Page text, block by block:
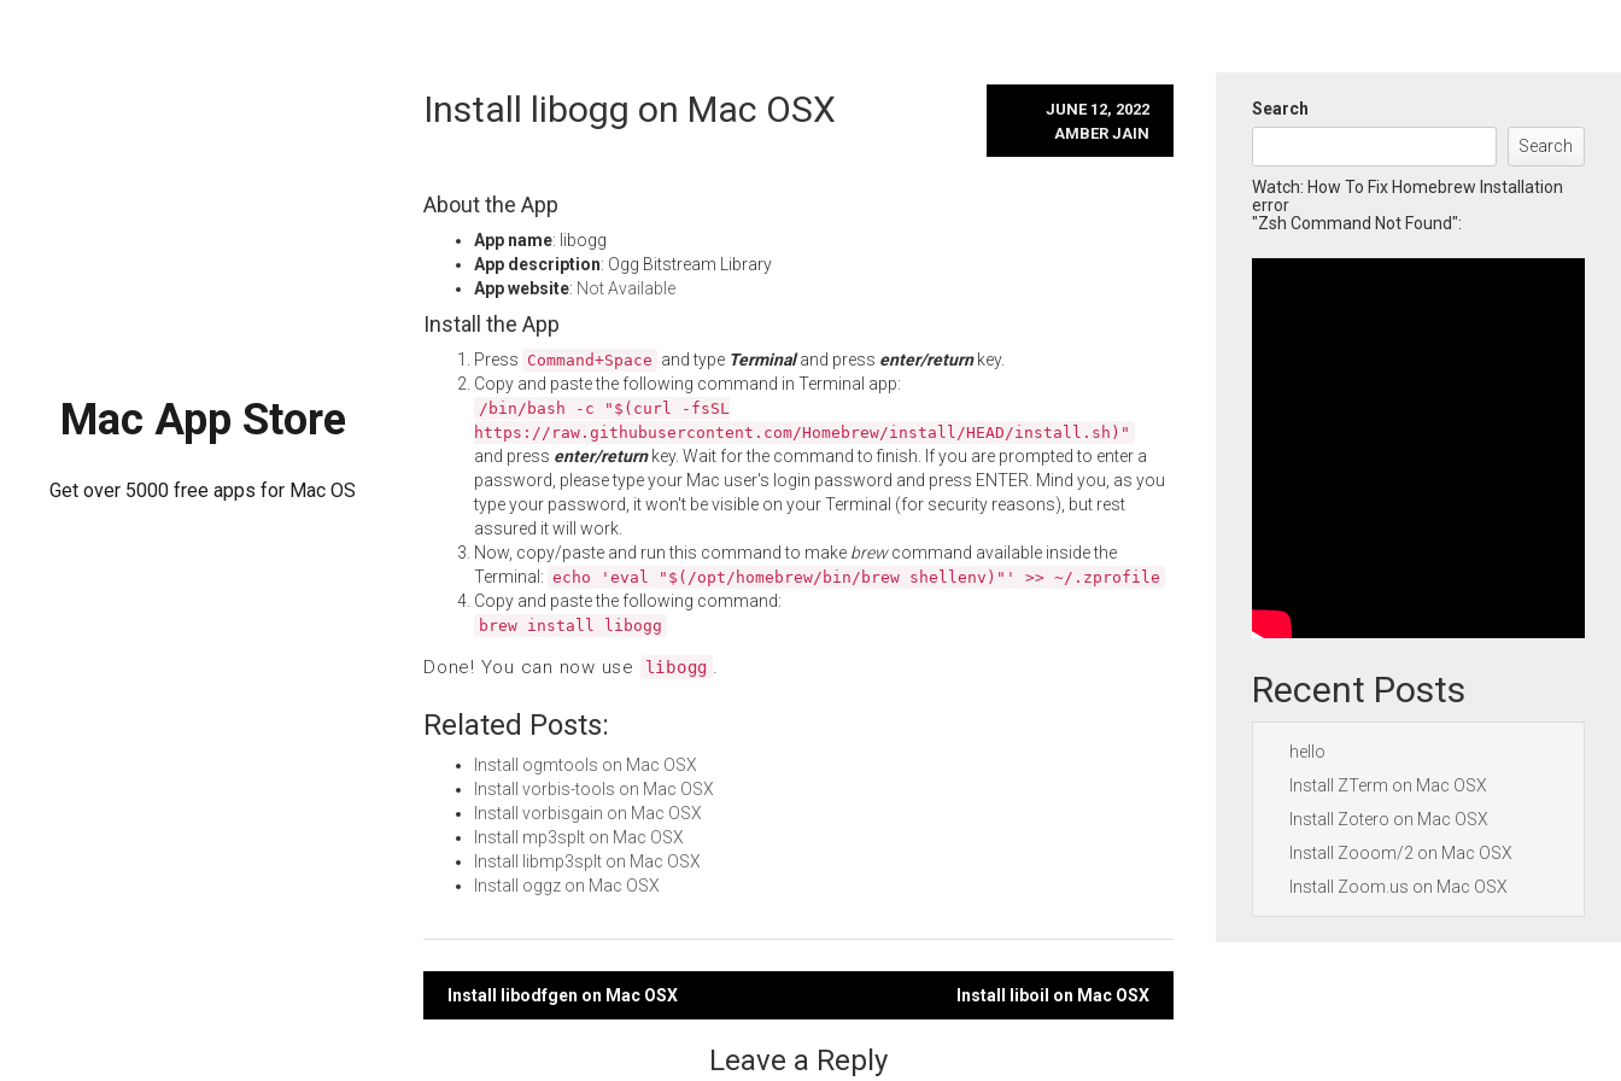
Mac App Store
Get over 5000 free apps for Mac OS
Install libogg on Mac OSX
JUNE 12, 2022
AMBER JAIN
About the App
App name: libogg
App description: Ogg Bitstream Library
App website: Not Available
Install the App
Press Command+Space and type Terminaland press enter/returnkey.
Copy and paste the following command in Terminal app:
/bin/bash -c "$(curl -fsSL
https://raw.githubusercontent.com/Homebrew/install/HEAD/install.sh)"
and press enter/returnkey. Wait for the command to finish. If you are prompted to enter a
password, please type your Mac user's login password and press ENTER. Mind you, as you
type your password, it won't be visible on your Terminal (for security reasons), but rest
assured it will work.
Now, copy/paste and run this command to make brewcommand available inside the
Terminal: echo 'eval "$(/opt/homebrew/bin/brew shellenv)"' >> ~/.zprofile
Copy and paste the following command:
brew install libogg
Done! You can now use libogg .
Related Posts:
Install ogmtools on Mac OSX
Install vorbis-tools on Mac OSX
Install vorbisgain on Mac OSX
Install mp3splt on Mac OSX
Install libmp3splt on Mac OSX
Install oggz on Mac OSX
Post
Install libodfgen on Mac OSX Install liboil on Mac OSX
Leave a Reply
Search
Search
Watch: How To Fix Homebrew Installation
error
"Zsh Command Not Found":
Recent Posts
hello
Install ZTerm on Mac OSX
Install Zotero on Mac OSX
Install Zooom/2 on Mac OSX
Install Zoom.us on Mac OSX